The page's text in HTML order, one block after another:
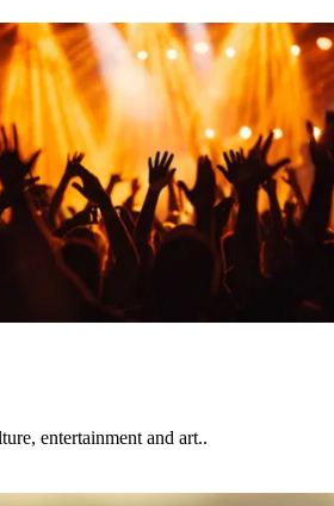
entertainment and art..